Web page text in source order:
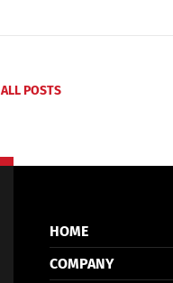
ALL POSTS
HOME
COMPANY